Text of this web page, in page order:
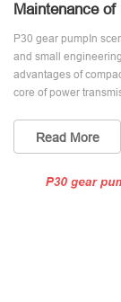
Maintenance of
P30 gear pumpIn
and small
advantages of
core of power
Read More